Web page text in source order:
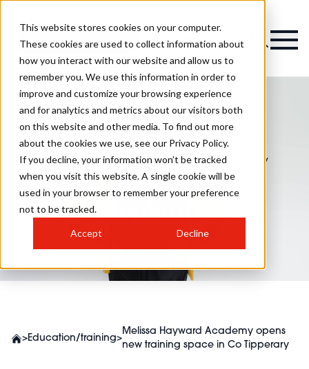
This website stores cookies on your computer.
These cookies are used to collect information about
how you interact with our website and allow us to
remember you. We use this information in order to
improve and customize your browsing experience
and for analytics and metrics about our visitors both
on this website and other media. To find out more
about the cookies we use, see our Privacy Policy.
If you decline, your information won’t be tracked
when you visit this website. A single cookie will be
used in your browser to remember your preference
not to be tracked.
Accept Decline
Magazine
Melissa Hayward
Academy opens new
training space in Co
Tipperary
>Education/training>
Melissa Hayward Academy opens
new training space in Co Tipperary